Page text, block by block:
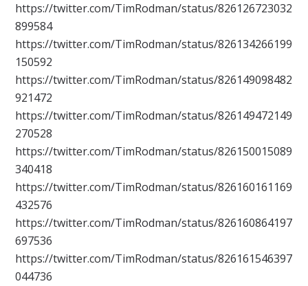
https://twitter.com/TimRodman/status/826126723032
899584
https://twitter.com/TimRodman/status/826134266199
150592
https://twitter.com/TimRodman/status/826149098482
921472
https://twitter.com/TimRodman/status/826149472149
270528
https://twitter.com/TimRodman/status/826150015089
340418
https://twitter.com/TimRodman/status/826160161169
432576
https://twitter.com/TimRodman/status/826160864197
697536
https://twitter.com/TimRodman/status/826161546397
044736